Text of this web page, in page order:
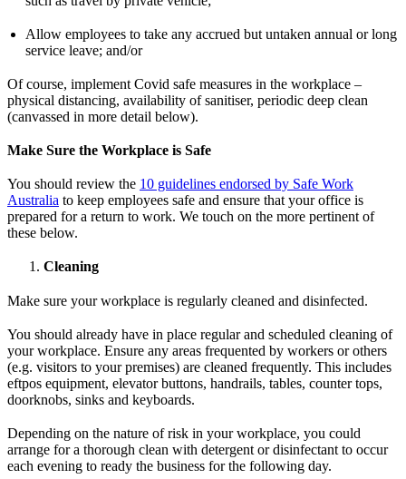
Allow employees to take any accrued but untaken annual or long
service leave; and/or
Of course, implement Covid safe measures in the workplace –
physical distancing, availability of sanitiser, periodic deep clean
(canvassed in more detail below).
Make Sure the Workplace is Safe
You should review the 10 guidelines endorsed by Safe Work
Australia to keep employees safe and ensure that your office is
prepared for a return to work. We touch on the more pertinent of
these below.
Cleaning
Make sure your workplace is regularly cleaned and disinfected.
You should already have in place regular and scheduled cleaning of
your workplace. Ensure any areas frequented by workers or others
(e.g. visitors to your premises) are cleaned frequently. This includes
eftpos equipment, elevator buttons, handrails, tables, counter tops,
doorknobs, sinks and keyboards.
Depending on the nature of risk in your workplace, you could
arrange for a thorough clean with detergent or disinfectant to occur
each evening to ready the business for the following day.